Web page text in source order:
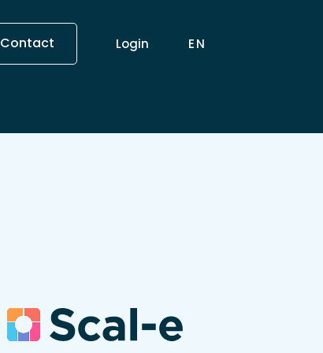
Contact Login EN